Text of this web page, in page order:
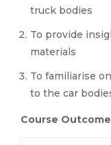
truck bodies
To provide
materials
To familiarise
to the car
Course